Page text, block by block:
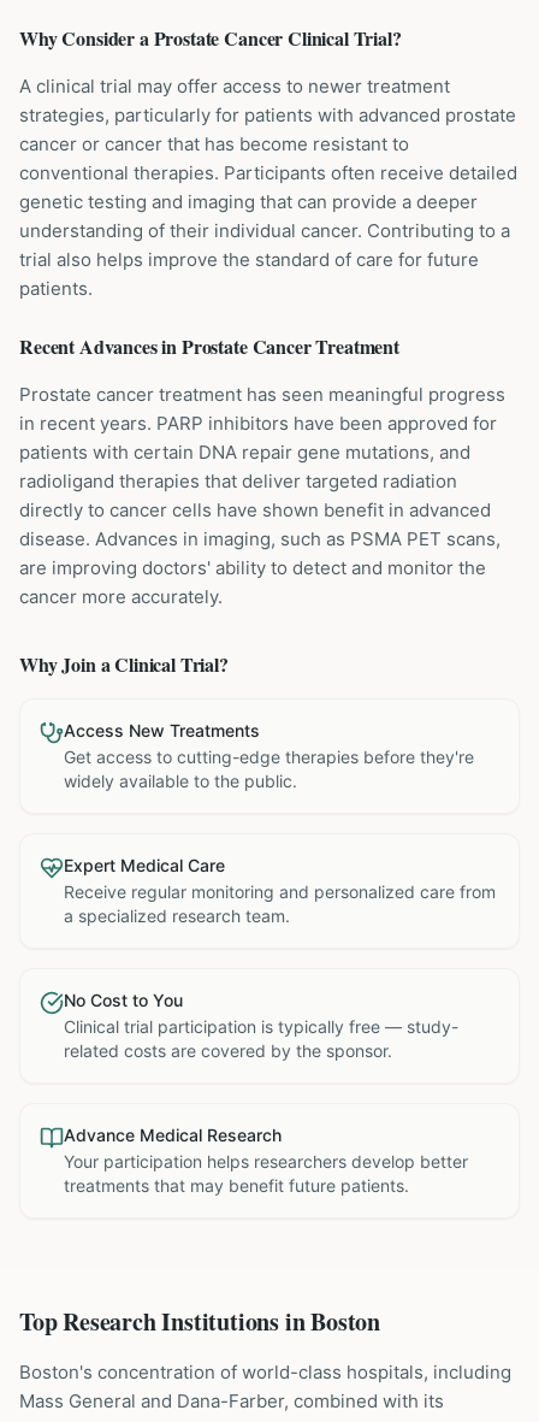
Why Consider aProstate CancerClinical Trial?
A clinical trial may offer access to newer treatment
strategies, particularly for patients with advanced prostate
cancer or cancer that has become resistant to
conventional therapies. Participants often receive detailed
genetic testing and imaging that can provide a deeper
understanding of their individual cancer. Contributing to a
trial also helps improve the standard of care for future
patients.
Recent Advances inProstate CancerTreatment
Prostate cancer treatment has seen meaningful progress
in recent years. PARP inhibitors have been approved for
patients with certain DNA repair gene mutations, and
radioligand therapies that deliver targeted radiation
directly to cancer cells have shown benefit in advanced
disease. Advances in imaging, such as PSMA PET scans,
are improving doctors' ability to detect and monitor the
cancer more accurately.
Why Join a Clinical Trial?
Access New Treatments
Get access to cutting-edge therapies before they're
widely available to the public.
Expert Medical Care
Receive regular monitoring and personalized care from
a specialized research team.
No Cost to You
Clinical trial participation is typically free — study-
related costs are covered by the sponsor.
Advance Medical Research
Your participation helps researchers develop better
treatments that may benefit future patients.
Top Research Institutions inBoston
Boston's concentration of world-class hospitals, including
Mass General and Dana-Farber, combined with its